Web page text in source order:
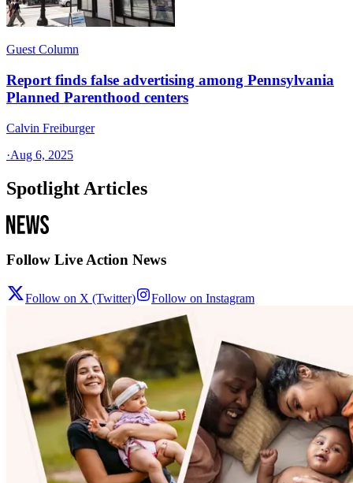
Guest Column
Report finds false advertising among Pennsylvania
Planned Parenthood centers
Calvin Freiburger
·Aug 6, 2025
Spotlight Articles
Follow Live Action News
Follow on X (Twitter) Follow on Instagram